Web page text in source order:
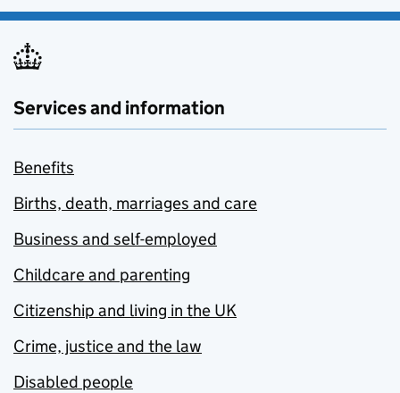
Services and information
Benefits
Births, death, marriages and care
Business and self-employed
Childcare and parenting
Citizenship and living in the UK
Crime, justice and the law
Disabled people